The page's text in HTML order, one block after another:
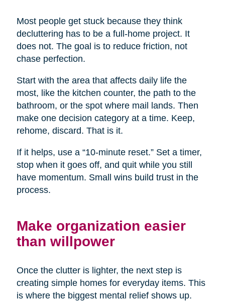
Most people get stuck because they think
decluttering has to be a full-home project. It
does not. The goal is to reduce friction, not
chase perfection.
Start with the area that affects daily life the
most, like the kitchen counter, the path to the
bathroom, or the spot where mail lands. Then
make one decision category at a time. Keep,
rehome, discard. That is it.
If it helps, use a “10-minute reset.” Set a timer,
stop when it goes off, and quit while you still
have momentum. Small wins build trust in the
process.
Make organization easier
than willpower
Once the clutter is lighter, the next step is
creating simple homes for everyday items. This
is where the biggest mental relief shows up.